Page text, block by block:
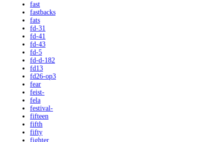
fast
fastbacks
fats
fd-31
fd-41
fd-43
fd-5
fd-d-182
fd13
fd26-op3
fear
feist-
fela
festival-
fifteen
fifth
fifty
fighter